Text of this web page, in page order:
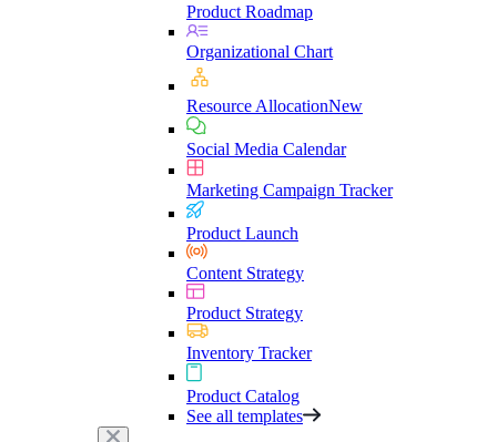
Product Roadmap
Organizational Chart
Resource AllocationNew
Social Media Calendar
Marketing Campaign Tracker
Product Launch
Content Strategy
Product Strategy
Inventory Tracker
Product Catalog
See all templates